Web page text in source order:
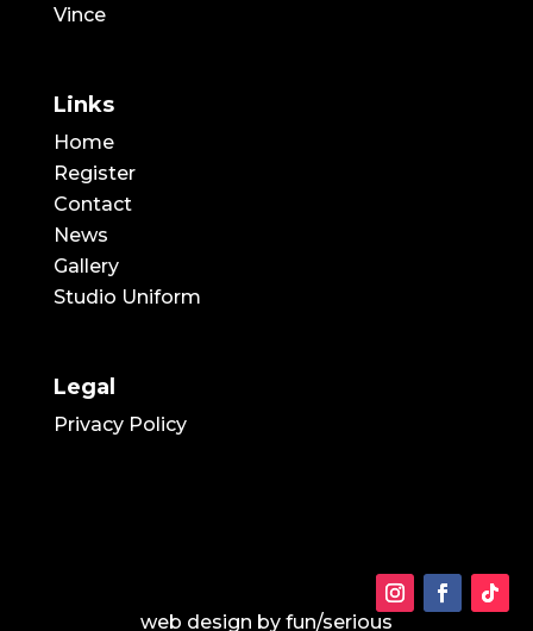
Vince
Links
Home
Register
Contact
News
Gallery
Studio Uniform
Legal
Privacy Policy
web design by fun/serious